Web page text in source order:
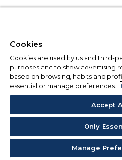
Cookies
Cookies are used by us and third-
purposes and to show advertising
based on browsing, habits and
essential or manage preferences.
Accept
Only
Manage